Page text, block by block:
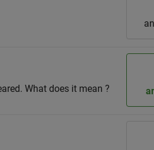
What does it mean ?